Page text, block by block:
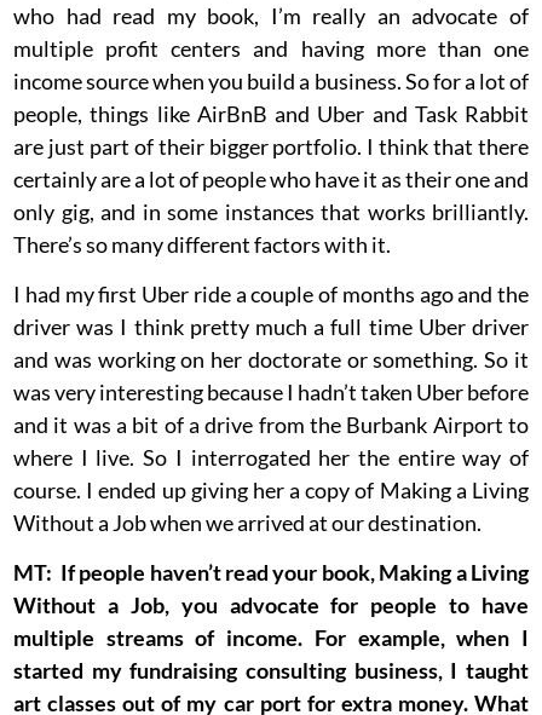
who had read my book, I’m really an advocate of
multiple profit centers and having more than one
income source when you build a business. So for a lot of
people, things like AirBnB and Uber and Task Rabbit
are just part of their bigger portfolio. I think that there
certainly are a lot of people who have it as their one and
only gig, and in some instances that works brilliantly.
There’s so many different factors with it.
I had my first Uber ride a couple of months ago and the
driver was I think pretty much a full time Uber driver
and was working on her doctorate or something. So it
was very interesting because I hadn’t taken Uber before
and it was a bit of a drive from the Burbank Airport to
where I live. So I interrogated her the entire way of
course. I ended up giving her a copy of Making a Living
Without a Job when we arrived at our destination.
MT: If people haven’t read your book, Making a Living
Without a Job, you advocate for people to have
multiple streams of income. For example, when I
started my fundraising consulting business, I taught
art classes out of my car port for extra money. What